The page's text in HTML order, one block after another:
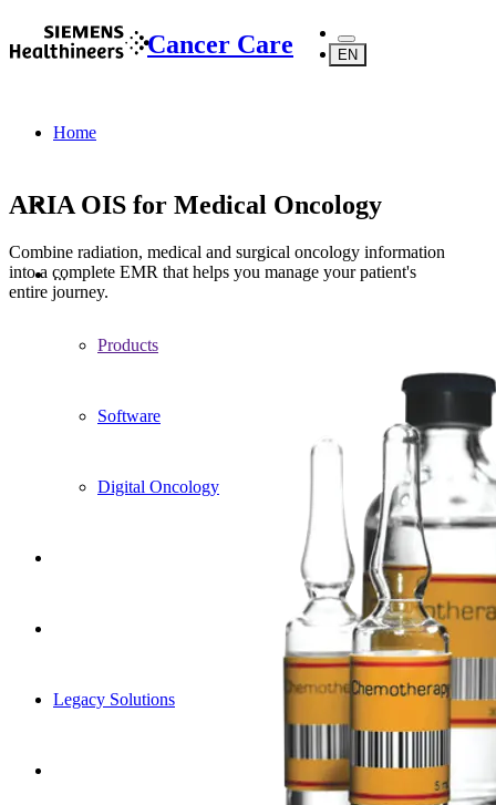
Cancer Care EN
Home
...
Products
Software
Digital Oncology
Legacy Solutions
ARIA OIS for Medical Oncology
Combine radiation, medical and surgical oncology information
into a complete EMR that helps you manage your patient's
entire journey.